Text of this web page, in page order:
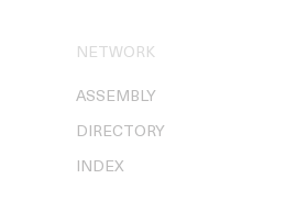
NETWORK
ASSEMBLY
DIRECTORY
INDEX